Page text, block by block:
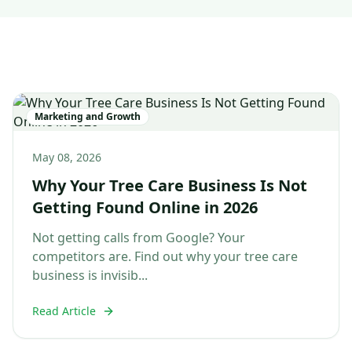
Marketing and Growth
May 08, 2026
Why Your Tree Care Business Is Not
Getting Found Online in 2026
Not getting calls from Google? Your
competitors are. Find out why your tree care
business is invisib...
Read Article